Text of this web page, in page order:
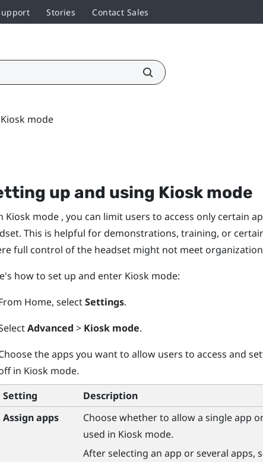
Stories Contact Sales
mode
up and using Kiosk mode
Kiosk mode , you can limit users to access only certain
This is helpful for demonstrations, training, or
full control of the headset might not meet
how to set up and enter Kiosk mode:
Home, selectSettings.
Advanced > Kiosk mode.
the apps you want to allow users to access and
in Kiosk mode.
Setting
Description
Assign apps
Choose whether to allow a single app
used in Kiosk mode.
After selecting an app or several apps,